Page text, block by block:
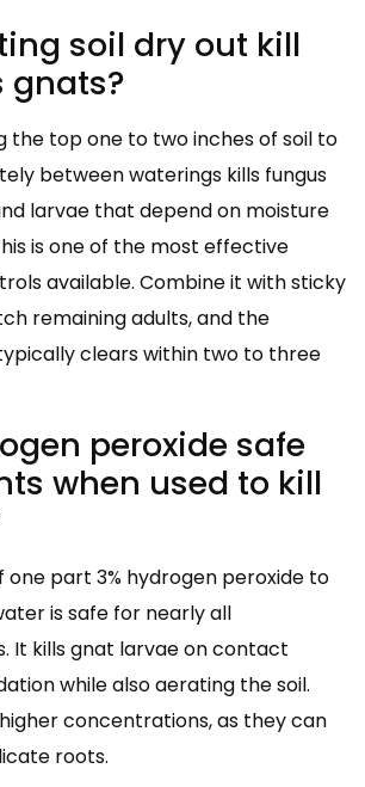
soil dry out kill
gnats?
the top one to two inches of soil to
between waterings kills fungus
larvae that depend on moisture
is one of the most effective
available. Combine it with sticky
remaining adults, and the
clears within two to three
peroxide safe
when used to kill
one part 3% hydrogen peroxide to
is safe for nearly all
It kills gnat larvae on contact
while also aerating the soil.
concentrations, as they can
roots.